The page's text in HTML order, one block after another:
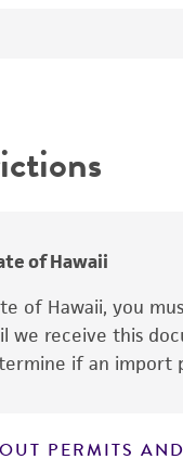
of Hawaii
of Hawaii, you
we receive this
if an import
PERMITS